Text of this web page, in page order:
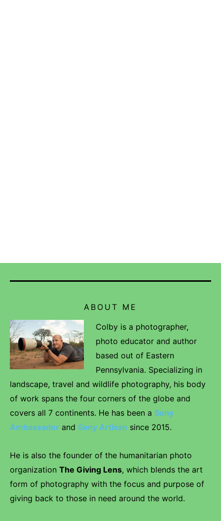
ABOUT ME
Colby is a photographer,
photo educator and author
based out of Eastern
Pennsylvania. Specializing in
landscape, travel and wildlife photography, his body
of work spans the four corners of the globe and
covers all 7 continents. He has been a Sony
Ambassador and Sony Artisan since 2015.
He is also the founder of the humanitarian photo
organization The Giving Lens, which blends the art
form of photography with the focus and purpose of
giving back to those in need around the world.